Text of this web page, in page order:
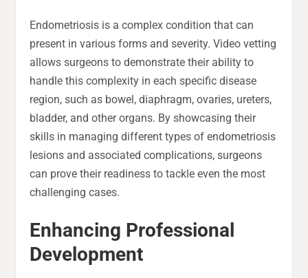
Endometriosis is a complex condition that can
present in various forms and severity. Video vetting
allows surgeons to demonstrate their ability to
handle this complexity in each specific disease
region, such as bowel, diaphragm, ovaries, ureters,
bladder, and other organs. By showcasing their
skills in managing different types of endometriosis
lesions and associated complications, surgeons
can prove their readiness to tackle even the most
challenging cases.
Enhancing Professional
Development